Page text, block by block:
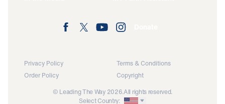
Privacy Policy
Terms & Conditions
Order Policy
Copyright
© Leading The Way 2026.All rights reserved.
Select Country: